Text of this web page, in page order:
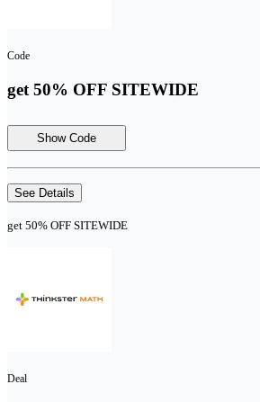
Code
get 50% OFF SITEWIDE
Show Code
See Details
get 50% OFF SITEWIDE
Deal